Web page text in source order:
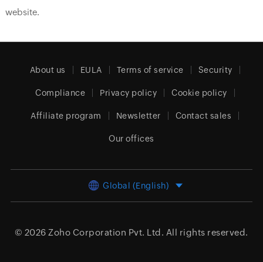
website.
About us EULA Terms of service Security
Compliance Privacy policy Cookie policy
Affiliate program Newsletter Contact sales
Our offices
Global (English)
© 2026 Zoho Corporation Pvt. Ltd. All rights reserved.